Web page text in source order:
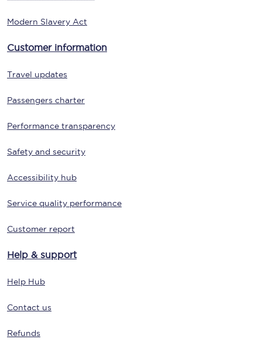
Modern Slavery Act
Customer information
Travel updates
Passengers charter
Performance transparency
Safety and security
Accessibility hub
Service quality performance
Customer report
Help & support
Help Hub
Contact us
Refunds